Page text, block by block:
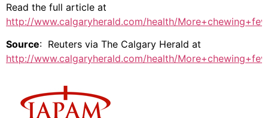
Read the full article at
http://www.calgaryherald.com/health/
Source: Reuters via The Calgary Herald at
http://www.calgaryherald.com/health/